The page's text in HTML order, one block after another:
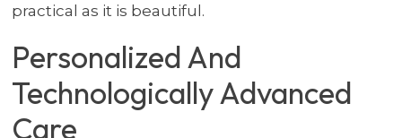
practical as it is beautiful.
Personalized And
Technologically Advanced
Care